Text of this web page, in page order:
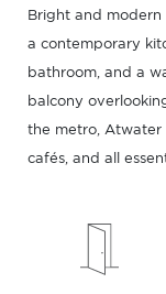
Bright and
a contemporary
bathroom, and a
balcony
the metro, Atwater
cafés, and all